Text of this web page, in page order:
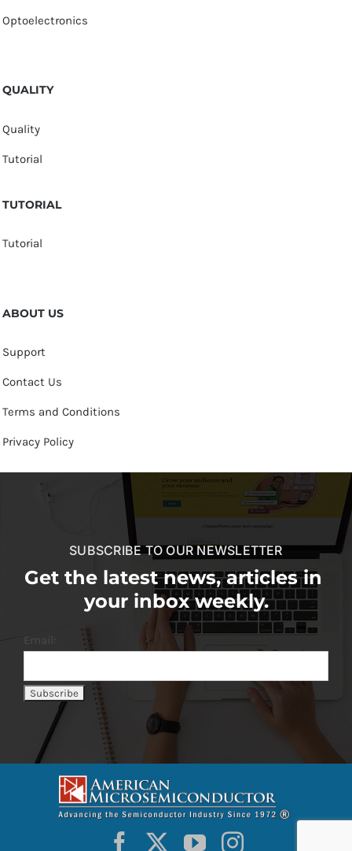
Optoelectronics
QUALITY
Quality
Tutorial
TUTORIAL
Tutorial
ABOUT US
Support
Contact Us
Terms and Conditions
Privacy Policy
SUBSCRIBE TO OUR NEWSLETTER
Get the latest news, articles in
your inbox weekly.
Email: